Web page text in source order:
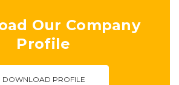
Our Company
Profile
DOWNLOAD PROFILE